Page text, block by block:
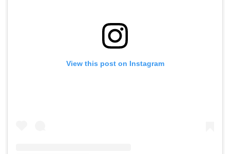
View this post on Instagram